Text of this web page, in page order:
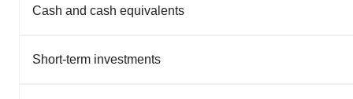
Cash and cash equivalents
Short-term investments